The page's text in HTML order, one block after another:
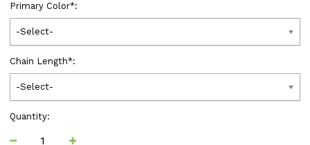
Primary Color*:
-Select-
Chain Length*:
-Select-
Quantity: